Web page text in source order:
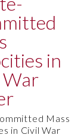
Mass
in Civil War